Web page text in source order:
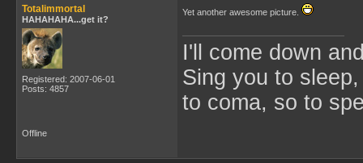
Totalimmortal
HAHAHAHA...get it?
Registered: 2007-06-01
Posts: 4857
Yet another awesome picture.
I'll come down
Sing you to
to coma, so to
Offline